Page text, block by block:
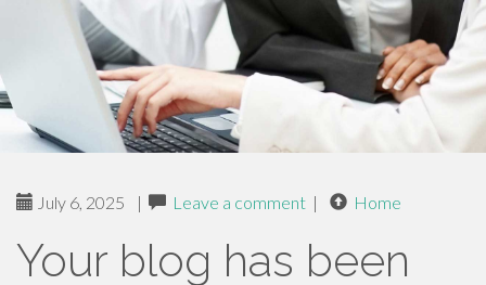
July 6, 2025 | Leave a comment | Home
Your blog has been